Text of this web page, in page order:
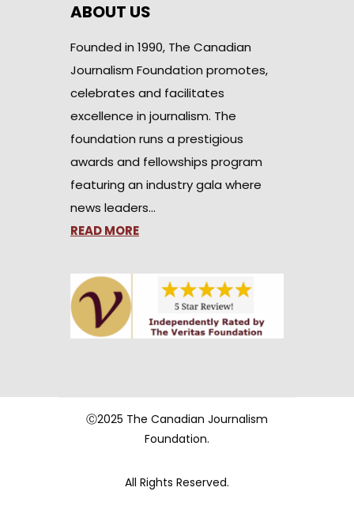
ABOUT US
Founded in 1990, The Canadian
Journalism Foundation promotes,
celebrates and facilitates
excellence in journalism. The
foundation runs a prestigious
awards and fellowships program
featuring an industry gala where
news leaders…
READ MORE
Ⓒ2025 The Canadian Journalism
Foundation.
All Rights Reserved.